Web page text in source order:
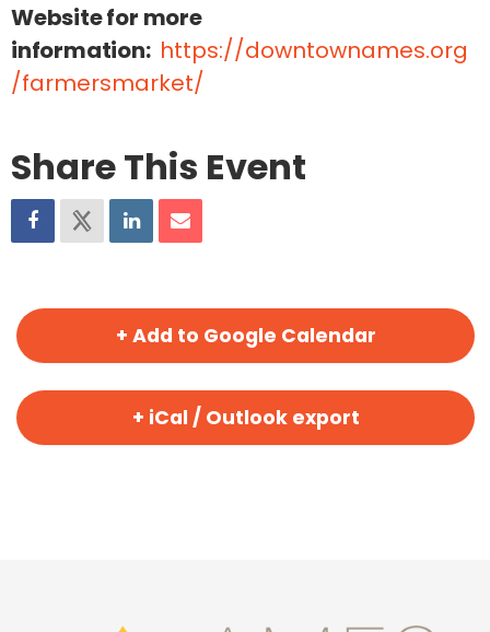
Website for more
information: https://downtownames.org
/farmersmarket/
Share This Event
+ Add to Google Calendar
+ iCal / Outlook export